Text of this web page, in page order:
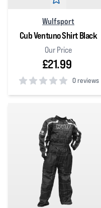
Wulfsport
Cub Ventuno Shirt Black
Our Price
£21.99
0 reviews
0out of 5 stars